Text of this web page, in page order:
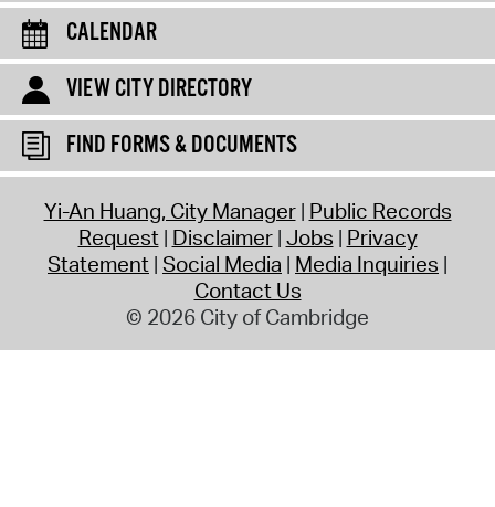
CALENDAR
VIEW CITY DIRECTORY
FIND FORMS & DOCUMENTS
Yi-An Huang, City Manager Public Records
Request Disclaimer Jobs Privacy
Statement Social Media Media Inquiries
Contact Us
© 2026 City of Cambridge